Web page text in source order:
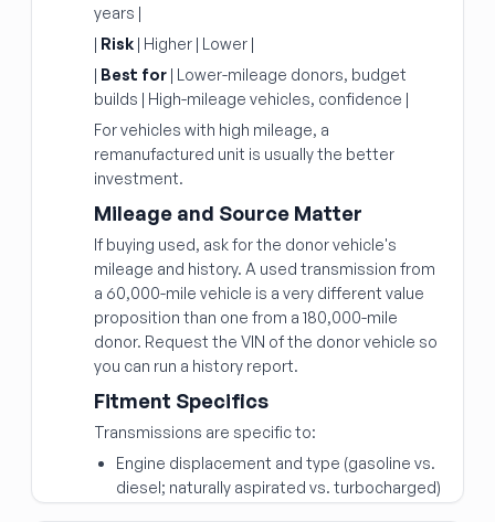
years |
| Risk | Higher | Lower |
| Best for | Lower-mileage donors, budget
builds | High-mileage vehicles, confidence |
For vehicles with high mileage, a
remanufactured unit is usually the better
investment.
Mileage and Source Matter
If buying used, ask for the donor vehicle's
mileage and history. A used transmission from
a 60,000-mile vehicle is a very different value
proposition than one from a 180,000-mile
donor. Request the VIN of the donor vehicle so
you can run a history report.
Fitment Specifics
Transmissions are specific to:
Engine displacement and type (gasoline vs.
diesel; naturally aspirated vs. turbocharged)
Number of speeds (6-speed, 8-speed, 10-